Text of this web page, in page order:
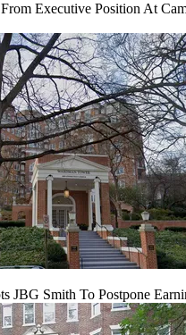
Executive Position At
JBG Smith To Postpone